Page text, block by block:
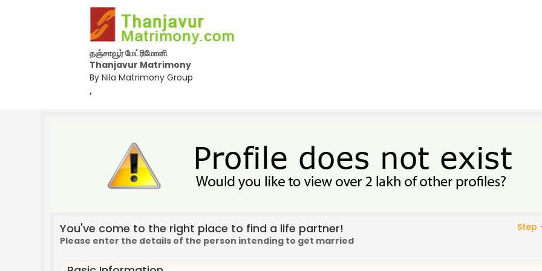
தஞ்சாவூர் மேட்ரிமோனி
Thanjavur Matrimony
By Nila Matrimony Group
,
You've come to the right place to find a life partner!
Step
Please enter the details of the person intending to get married